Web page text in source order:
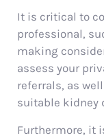
It is critical to
professional,
making
assess your
referrals, as
suitable kidney
Furthermore, it